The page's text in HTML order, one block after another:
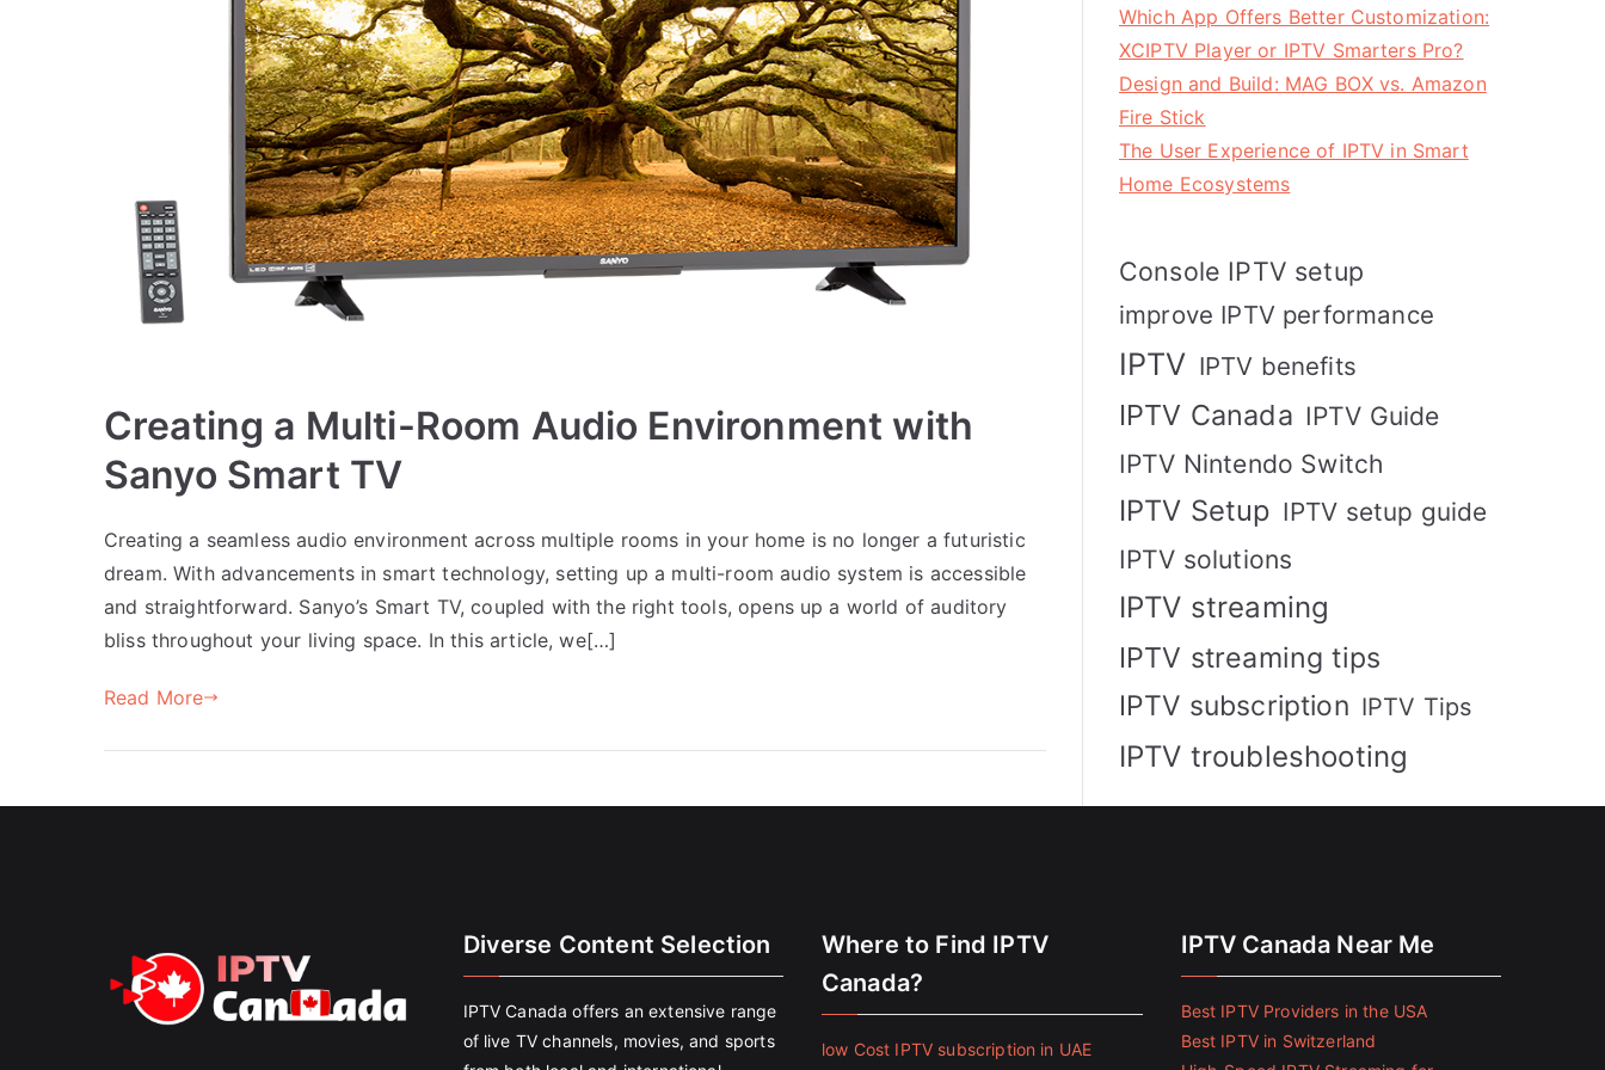
Creating a Multi-Room Audio Environment with
Sanyo Smart TV
Creating a seamless audio environment across multiple rooms in your home is no longer a futuristic
dream. With advancements in smart technology, setting up a multi-room audio system is accessible
and straightforward. Sanyo’s Smart TV, coupled with the right tools, opens up a world of auditory
bliss throughout your living space. In this article, we[…]
Read More
Which App Offers Better Customization:
XCIPTV Player or IPTV Smarters Pro?
Design and Build: MAG BOX vs. Amazon
Fire Stick
The User Experience of IPTV in Smart
Home Ecosystems
Console IPTV setup
improve IPTV performance
IPTV IPTV benefits
IPTV Canada IPTV Guide
IPTV Nintendo Switch
IPTV Setup IPTV setup guide
IPTV solutions
IPTV streaming
IPTV streaming tips
IPTV subscription IPTV Tips
IPTV troubleshooting
Diverse Content Selection
IPTV Canada offers an extensive range
of live TV channels, movies, and sports
Where to Find IPTV
Canada?
low Cost IPTV subscription in UAE
IPTV Canada Near Me
Best IPTV Providers in the USA
Best IPTV in Switzerland